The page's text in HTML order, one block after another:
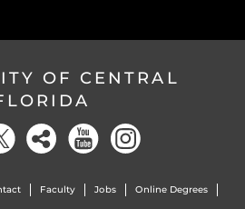
OF CENTRAL
Faculty Jobs Online Degrees